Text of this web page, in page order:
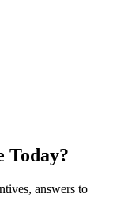
Today?
answers to